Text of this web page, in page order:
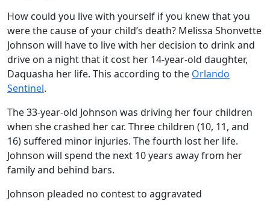
How could you live with yourself if you knew that you
were the cause of your child’s death? Melissa Shonvette
Johnson will have to live with her decision to drink and
drive on a night that it cost her 14-year-old daughter,
Daquasha her life. This according to the Orlando
Sentinel.
The 33-year-old Johnson was driving her four children
when she crashed her car. Three children (10, 11, and
16) suffered minor injuries. The fourth lost her life.
Johnson will spend the next 10 years away from her
family and behind bars.
Johnson pleaded no contest to aggravated